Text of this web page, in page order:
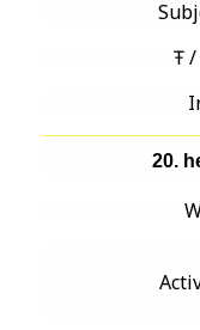
Ŧ
20.